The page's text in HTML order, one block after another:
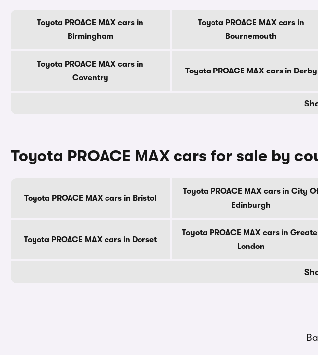
Toyota PROACE MAX cars in
Birmingham
Toyota PROACE MAX cars in
Bournemouth
Toyota PROACE MAX cars in
Coventry
Toyota PROACE MAX cars in Derby
Toyota PROACE MAX cars for sale by
Toyota PROACE MAX cars in Bristol
Toyota PROACE MAX cars in City
Edinburgh
Toyota PROACE MAX cars in Dorset
Toyota PROACE MAX cars in
London